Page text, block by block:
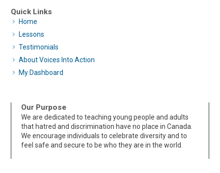
Quick Links
Home
Lessons
Testimonials
About Voices Into Action
My Dashboard
Our Purpose
We are dedicated to teaching young people and adults
that hatred and discrimination have no place in Canada.
We encourage individuals to celebrate diversity and to
feel safe and secure to be who they are in the world.